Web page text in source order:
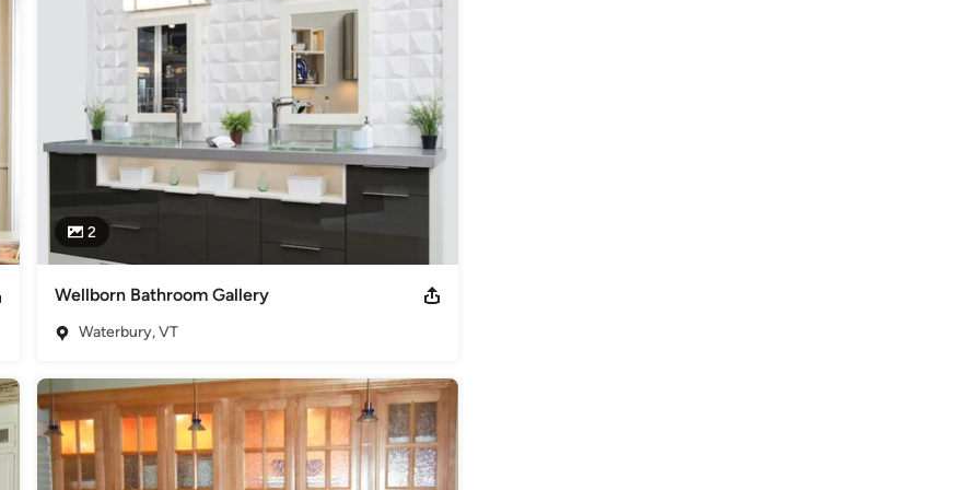
Bath, Windows, Door and housewares sets us high
dealer of such brands as GE, Frigidaire, Serta, KitchenAid,
and more. We can help you select your new flooring, carpet,
doors or kitchen housewares to fit your budget.
Waterbury, Burlington, Colchester, Moretown, Morrisville,
Duxbury in Vermont since 2002.
2
Wellborn Bathroom Gallery
Waterbury, VT